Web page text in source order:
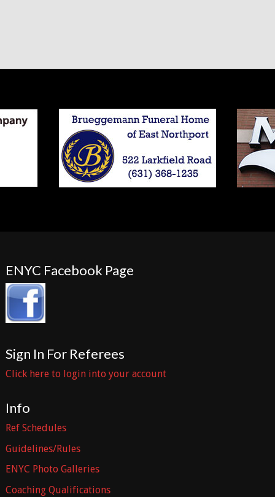
ENYC Facebook Page
Sign In For Referees
Click here to login into your account
Info
Ref Schedules
Guidelines/Rules
ENYC Photo Galleries
Coaching Qualifications